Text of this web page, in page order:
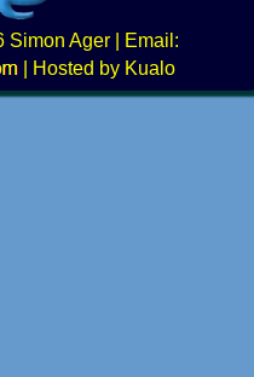
Simon Ager | Email:
|
Hosted by Kualo